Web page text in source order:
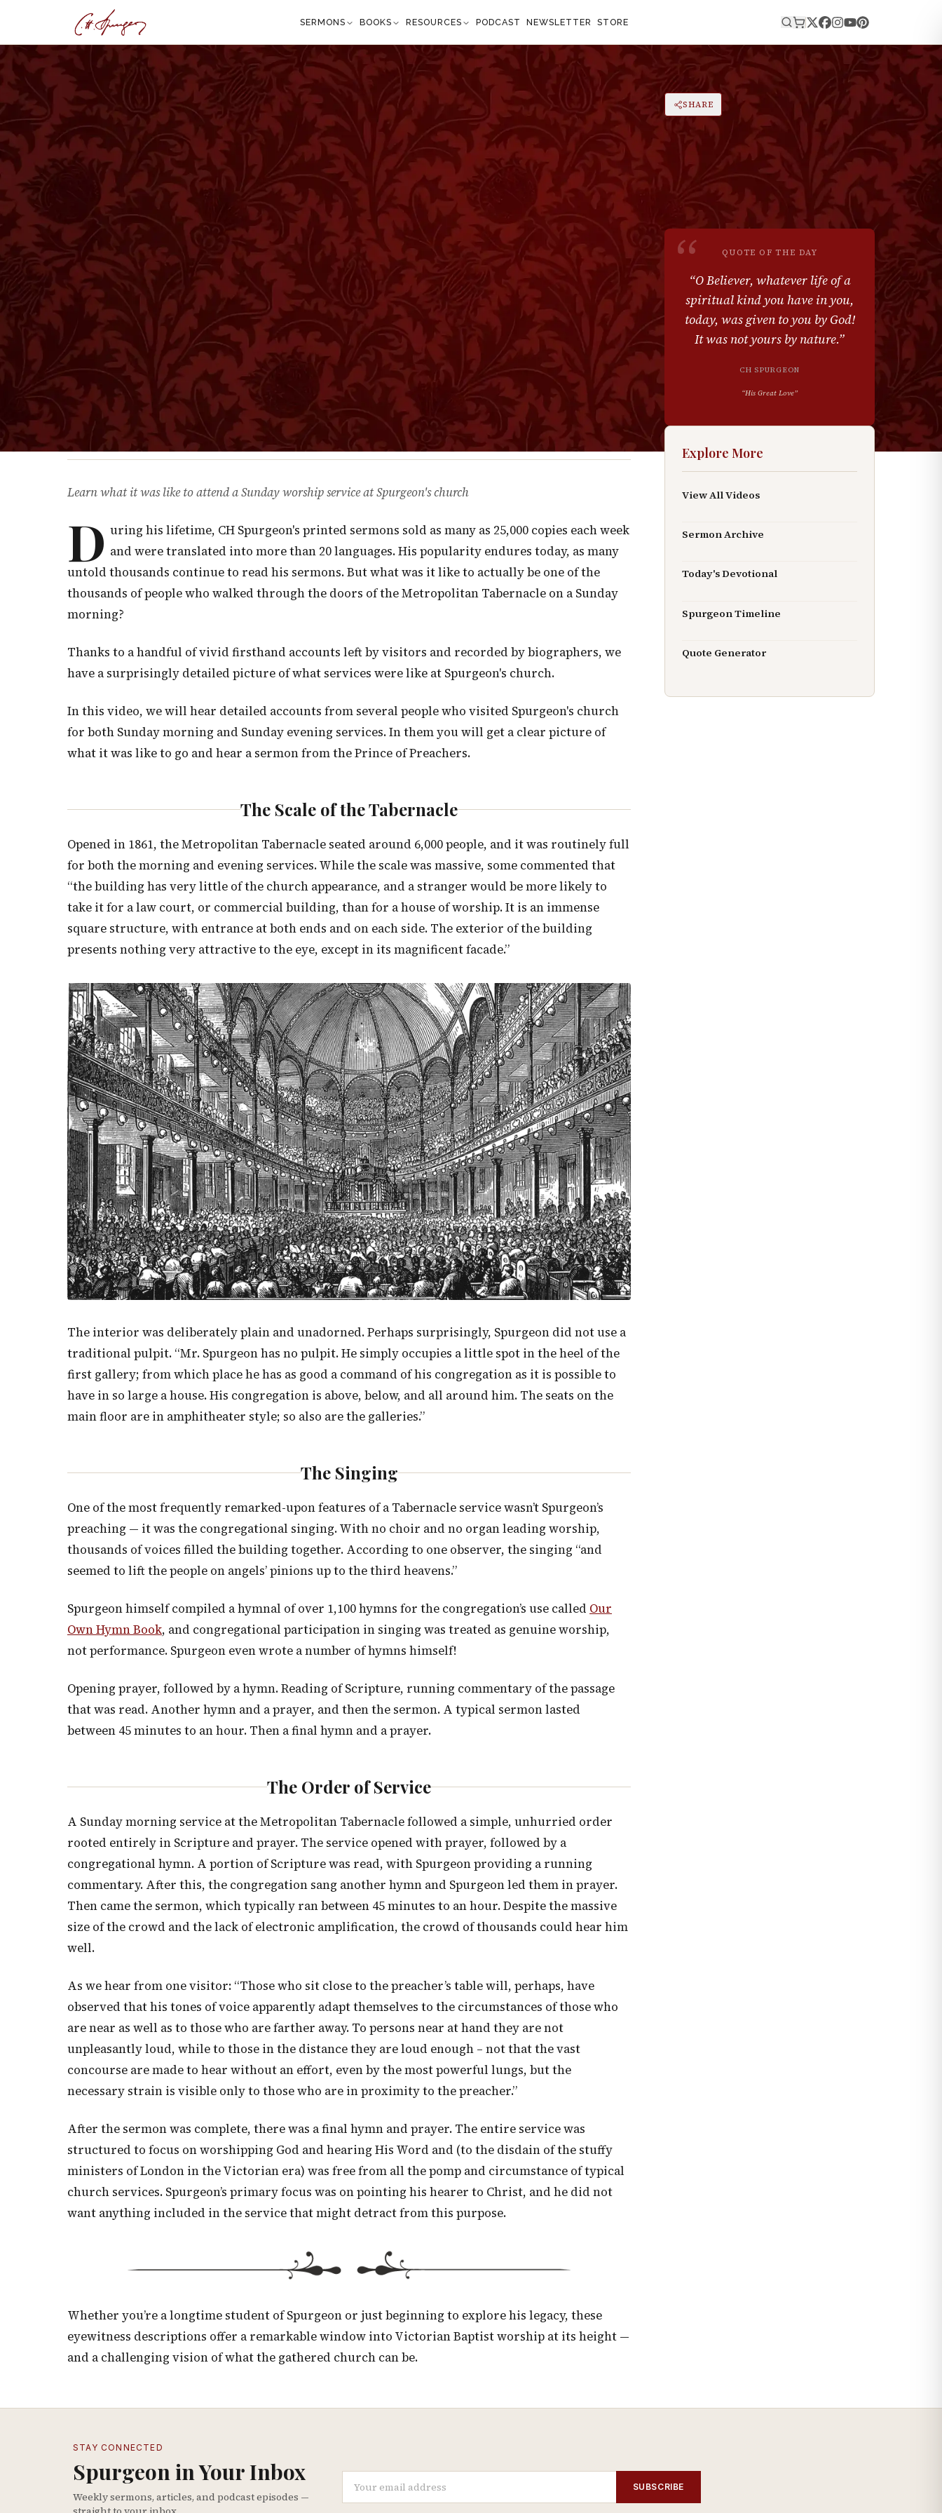
SERMONS BOOKS RESOURCES PODCAST NEWSLETTER STORE
February 17, 2026
Sunday with Spurgeon: What Church
Was Like at the Metropolitan Tabernacle
SHARE A
ALSO AVAILABLE AS A PODCAST EPISODE
Learn what it was like to attend a Sunday worship service at Spurgeon's church
D uring his lifetime, CH Spurgeon's printed sermons sold as many as 25,000 copies each week
and were translated into more than 20 languages. His popularity endures today, as many
untold thousands continue to read his sermons. But what was it like to actually be one of the
thousands of people who walked through the doors of the Metropolitan Tabernacle on a Sunday
morning?
Thanks to a handful of vivid firsthand accounts left by visitors and recorded by biographers, we
have a surprisingly detailed picture of what services were like at Spurgeon's church.
In this video, we will hear detailed accounts from several people who visited Spurgeon's church
for both Sunday morning and Sunday evening services. In them you will get a clear picture of
what it was like to go and hear a sermon from the Prince of Preachers.
The Scale of the Tabernacle
Opened in 1861, the Metropolitan Tabernacle seated around 6,000 people, and it was routinely full
for both the morning and evening services. While the scale was massive, some commented that
“the building has very little of the church appearance, and a stranger would be more likely to
take it for a law court, or commercial building, than for a house of worship. It is an immense
square structure, with entrance at both ends and on each side. The exterior of the building
presents nothing very attractive to the eye, except in its magnificent facade.”
The interior was deliberately plain and unadorned. Perhaps surprisingly, Spurgeon did not use a
traditional pulpit. “Mr. Spurgeon has no pulpit. He simply occupies a little spot in the heel of the
first gallery; from which place he has as good a command of his congregation as it is possible to
have in so large a house. His congregation is above, below, and all around him. The seats on the
main floor are in amphitheater style; so also are the galleries.”
The Singing
One of the most frequently remarked-upon features of a Tabernacle service wasn’t Spurgeon’s
preaching — it was the congregational singing. With no choir and no organ leading worship,
thousands of voices filled the building together. According to one observer, the singing “and
seemed to lift the people on angels’ pinions up to the third heavens.”
Spurgeon himself compiled a hymnal of over 1,100 hymns for the congregation’s use called Our
Own Hymn Book, and congregational participation in singing was treated as genuine worship,
not performance. Spurgeon even wrote a number of hymns himself!
Opening prayer, followed by a hymn. Reading of Scripture, running commentary of the passage
that was read. Another hymn and a prayer, and then the sermon. A typical sermon lasted
between 45 minutes to an hour. Then a final hymn and a prayer.
The Order of Service
A Sunday morning service at the Metropolitan Tabernacle followed a simple, unhurried order
rooted entirely in Scripture and prayer. The service opened with prayer, followed by a
congregational hymn. A portion of Scripture was read, with Spurgeon providing a running
commentary. After this, the congregation sang another hymn and Spurgeon led them in prayer.
Then came the sermon, which typically ran between 45 minutes to an hour. Despite the massive
size of the crowd and the lack of electronic amplification, the crowd of thousands could hear him
well.
As we hear from one visitor: “Those who sit close to the preacher’s table will, perhaps, have
observed that his tones of voice apparently adapt themselves to the circumstances of those who
are near as well as to those who are farther away. To persons near at hand they are not
unpleasantly loud, while to those in the distance they are loud enough – not that the vast
concourse are made to hear without an effort, even by the most powerful lungs, but the
necessary strain is visible only to those who are in proximity to the preacher.”
After the sermon was complete, there was a final hymn and prayer. The entire service was
structured to focus on worshipping God and hearing His Word and (to the disdain of the stuffy
ministers of London in the Victorian era) was free from all the pomp and circumstance of typical
church services. Spurgeon’s primary focus was on pointing his hearer to Christ, and he did not
want anything included in the service that might detract from this purpose.
Whether you’re a longtime student of Spurgeon or just beginning to explore his legacy, these
eyewitness descriptions offer a remarkable window into Victorian Baptist worship at its height —
and a challenging vision of what the gathered church can be.
“ QUOTE OF THE DAY
“O Believer, whatever life of a
spiritual kind you have in you,
today, was given to you by God!
It was not yours by nature.”
CH SPURGEON
“His Great Love”
Explore More
View All Videos
Sermon Archive
Today's Devotional
Spurgeon Timeline
Quote Generator
STAY CONNECTED
Spurgeon in Your Inbox
Weekly sermons, articles, and podcast episodes —
SUBSCRIBE